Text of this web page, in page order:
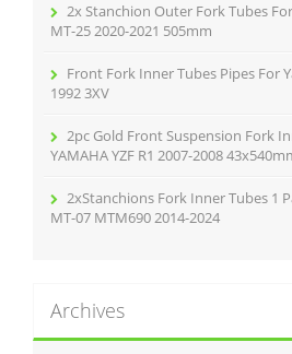
2x Stanchion Outer Fork Tubes
MT-25 2020-2021 505mm
Front Fork Inner Tubes Pipes For
1992 3XV
2pc Gold Front Suspension Fork
YAMAHA YZF R1 2007-2008
2xStanchions Fork Inner Tubes 1
MT-07 MTM690 2014-2024
Archives